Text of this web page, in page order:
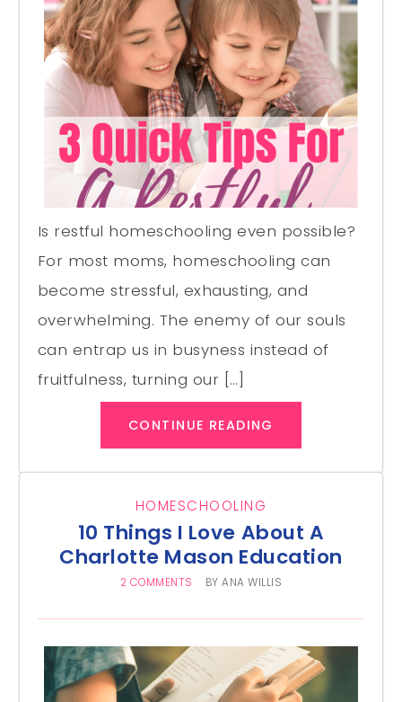
Is restful homeschooling even possible?
For most moms, homeschooling can
become stressful, exhausting, and
overwhelming. The enemy of our souls
can entrap us in busyness instead of
fruitfulness, turning our […]
CONTINUE READING
HOMESCHOOLING
10 Things I Love About A
Charlotte Mason Education
2 COMMENTS BYANA WILLIS